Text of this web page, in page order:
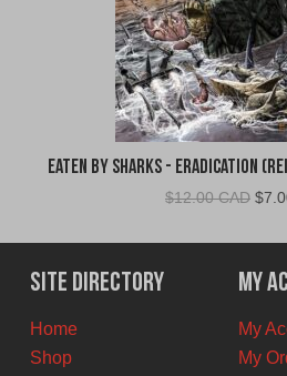
Eaten By Sharks - Eradication
$12.00 CAD
was:
CAD.
$
Site Directory
Home
Shop
My
My
My